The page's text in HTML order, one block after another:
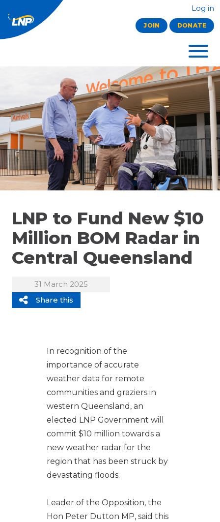
Log in
JOIN DONATE
LNP to Fund New $10
Million BOM Radar in
Central Queensland
31 March 2025
Share this
In recognition of the
importance of accurate
weather data for remote
communities and graziers in
western Queensland, an
elected LNP Government will
commit $10 million towards a
new weather radar for the
region that has been struck by
devastating floods.
Leader of the Opposition, the
Hon Peter Dutton MP, said this